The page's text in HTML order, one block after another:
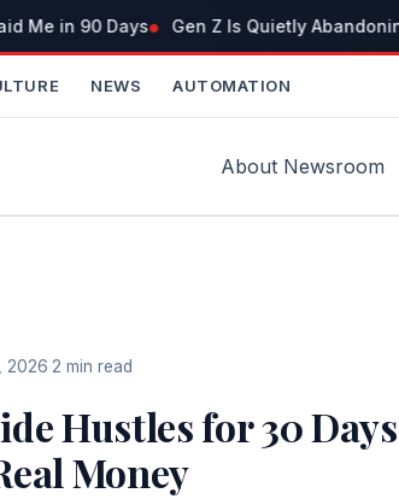
Me in 90 Days Gen Z Is Quietly
NEWS AUTOMATION
About Newsroom
2026 2 min read
Hustles for 30
Money